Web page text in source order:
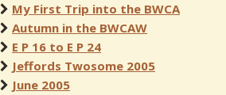
My First Trip into the BWCA
Autumn in the BWCAW
E P 16 to E P 24
Jeffords Twosome 2005
June 2005